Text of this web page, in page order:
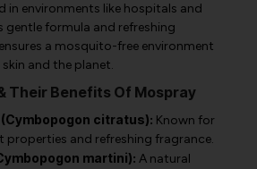
in environments like hospitals and
gentle formula and refreshing
a mosquito-free environment
and the planet.
Their Benefits Of Mospray
citratus): Known for
properties and refreshing fragrance.
martini): A natural